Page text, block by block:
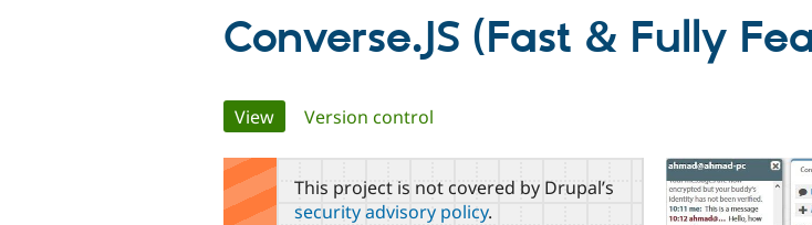
Converse.JS (Fast & Fully
Primary
tabs
View(active tab)
Version control
This project is not covered by Drupal’s
security advisory policy.